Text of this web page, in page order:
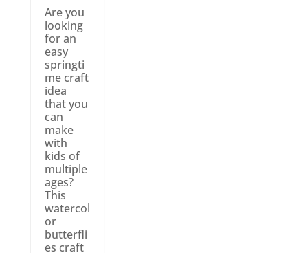
Are you
looking
for an
easy
springti
me craft
idea
that you
can
make
with
kids of
multiple
ages?
This
watercol
or
butterfli
es craft